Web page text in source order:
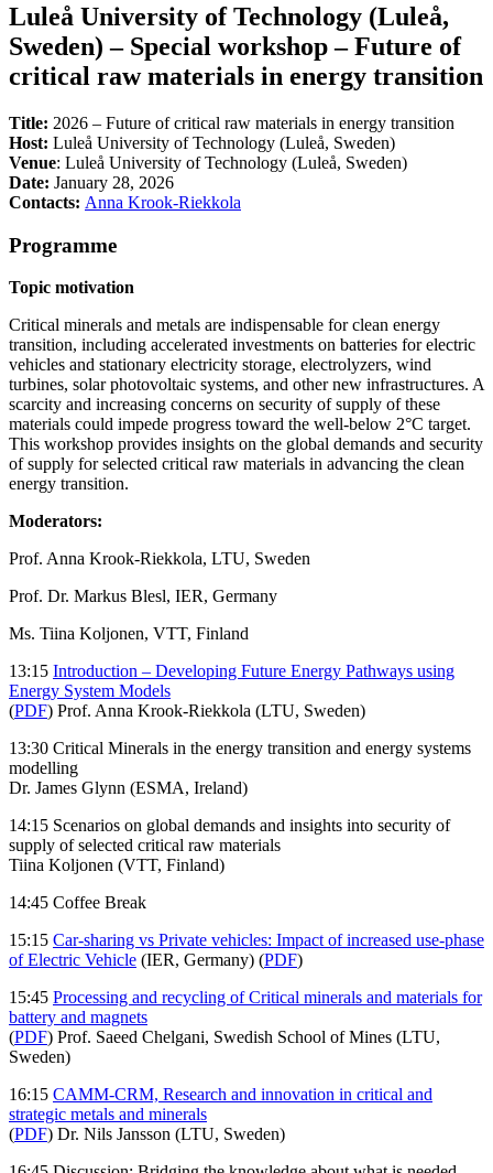
Luleå University of Technology (Luleå,
Sweden) – Special workshop – Future of
critical raw materials in energy transition
Title: 2026 – Future of critical raw materials in energy transition
Host: Luleå University of Technology (Luleå, Sweden)
Venue: Luleå University of Technology (Luleå, Sweden)
Date: January 28, 2026
Contacts: Anna Krook-Riekkola
Programme
Topic motivation
Critical minerals and metals are indispensable for clean energy
transition, including accelerated investments on batteries for electric
vehicles and stationary electricity storage, electrolyzers, wind
turbines, solar photovoltaic systems, and other new infrastructures. A
scarcity and increasing concerns on security of supply of these
materials could impede progress toward the well-below 2°C target.
This workshop provides insights on the global demands and security
of supply for selected critical raw materials in advancing the clean
energy transition.
Moderators:
Prof. Anna Krook-Riekkola, LTU, Sweden
Prof. Dr. Markus Blesl, IER, Germany
Ms. Tiina Koljonen, VTT, Finland
13:15 Introduction – Developing Future Energy Pathways using
Energy System Models
(PDF) Prof. Anna Krook-Riekkola (LTU, Sweden)
13:30 Critical Minerals in the energy transition and energy systems
modelling
Dr. James Glynn (ESMA, Ireland)
14:15 Scenarios on global demands and insights into security of
supply of selected critical raw materials
Tiina Koljonen (VTT, Finland)
14:45 Coffee Break
15:15 Car-sharing vs Private vehicles: Impact of increased use-phase
of Electric Vehicle (IER, Germany) (PDF)
15:45 Processing and recycling of Critical minerals and materials for
battery and magnets
(PDF) Prof. Saeed Chelgani, Swedish School of Mines (LTU,
Sweden)
16:15 CAMM-CRM, Research and innovation in critical and
strategic metals and minerals
(PDF) Dr. Nils Jansson (LTU, Sweden)